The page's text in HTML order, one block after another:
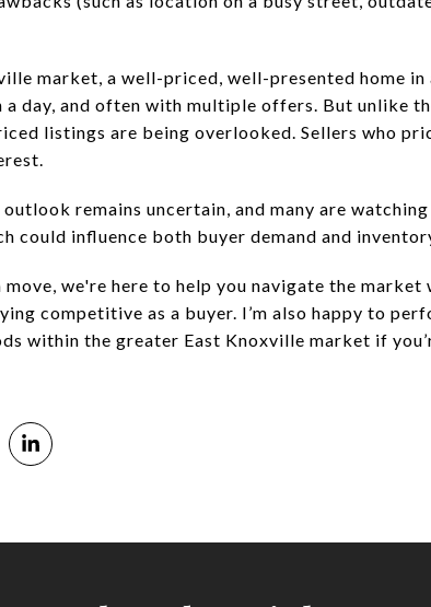
market, a well-priced, well-presented home
day, and often with multiple offers. But unlike
listings are being overlooked. Sellers who
remains uncertain, and many are
could influence both buyer demand and
we're here to help you navigate the
competitive as a buyer. I’m also happy to
within the greater East Knoxville market if